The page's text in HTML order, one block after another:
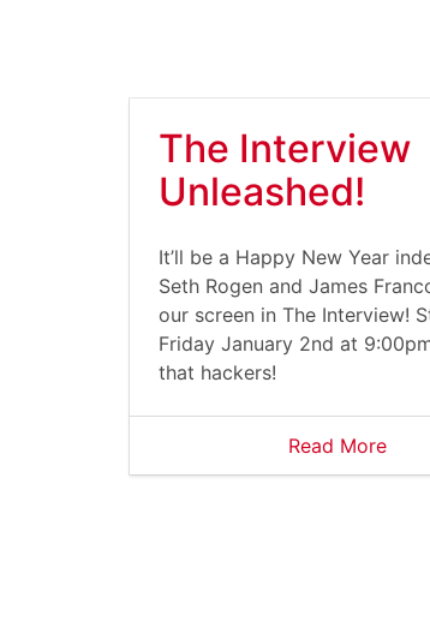
The Interview
Unleashed!
It’ll be a Happy New Year
Seth Rogen and James
our screen in The Interview!
Friday January 2nd at
that hackers!
Read More